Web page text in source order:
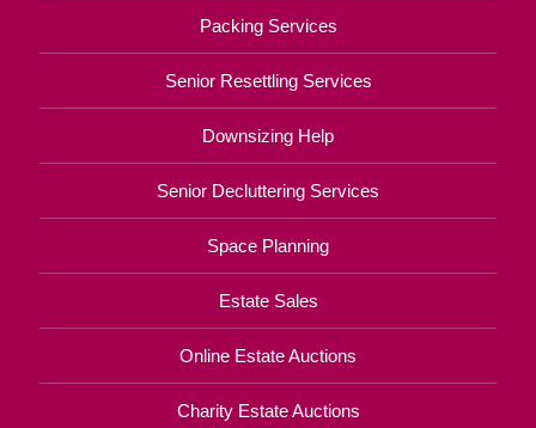
Packing Services
Senior Resettling Services
Downsizing Help
Senior Decluttering Services
Space Planning
Estate Sales
Online Estate Auctions
Charity Estate Auctions